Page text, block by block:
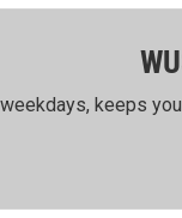
keeps